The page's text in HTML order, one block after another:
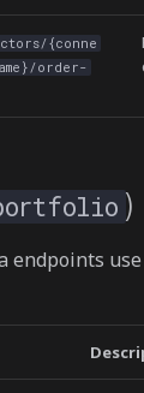
{conne
order-
)
endpoints use